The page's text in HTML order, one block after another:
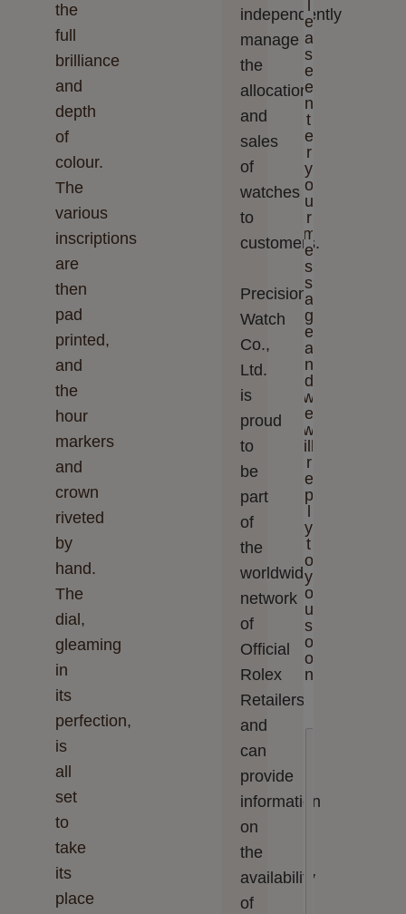
the
full
brilliance
and
depth
of
colour.
The
various
inscriptions
are
then
pad
printed,
and
the
hour
markers
and
crown
riveted
by
hand.
The
dial,
gleaming
in
its
perfection,
is
all
set
to
take
its
place
independently
manage
the
allocation
and
sales
of
watches
to
customers.
Precision
Watch
Co.,
Ltd.‬‬
is
proud
to
be
part
of
the
worldwide
network
of
Official
Rolex
Retailers
and
can
provide
information
on
the
availability
of
e
a
s
e
e
n
t
e
r
y
o
u
r
m
e
s
s
a
g
e
a
n
d
w
e
w
ill
r
e
p
y
t
o
y
o
u
s
o
o
n
m